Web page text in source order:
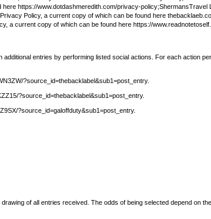
https://www.dotdashmeredith.com/privacy-
Policy, a current copy of which can be found here
a current copy of which can be found here https://
entries by performing listed social actions. For each action
?source_id=thebacklabel&sub1=post_entry.
?source_id=thebacklabel&sub1=post_entry.
?source_id=galoffduty&sub1=post_entry.
of all entries received. The odds of being selected depend on